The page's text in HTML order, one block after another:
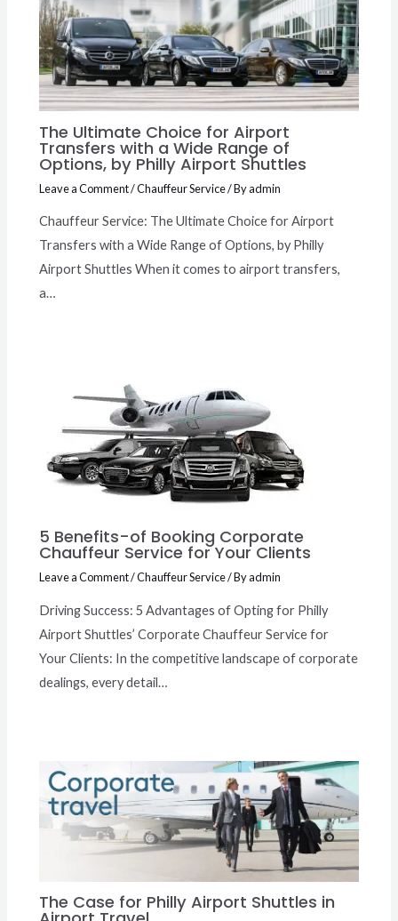
The Ultimate Choice for Airport
Transfers with a Wide Range of
Options, by Philly Airport Shuttles
Leave a Comment/Chauffeur Service/ Byadmin
Chauffeur Service: The Ultimate Choice for Airport
Transfers with a Wide Range of Options, by Philly
Airport Shuttles When it comes to airport transfers,
a…
5 Benefits-of Booking Corporate
Chauffeur Service for Your Clients
Leave a Comment/Chauffeur Service/ Byadmin
Driving Success: 5 Advantages of Opting for Philly
Airport Shuttles’ Corporate Chauffeur Service for
Your Clients: In the competitive landscape of corporate
dealings, every detail…
The Case for Philly Airport Shuttles in